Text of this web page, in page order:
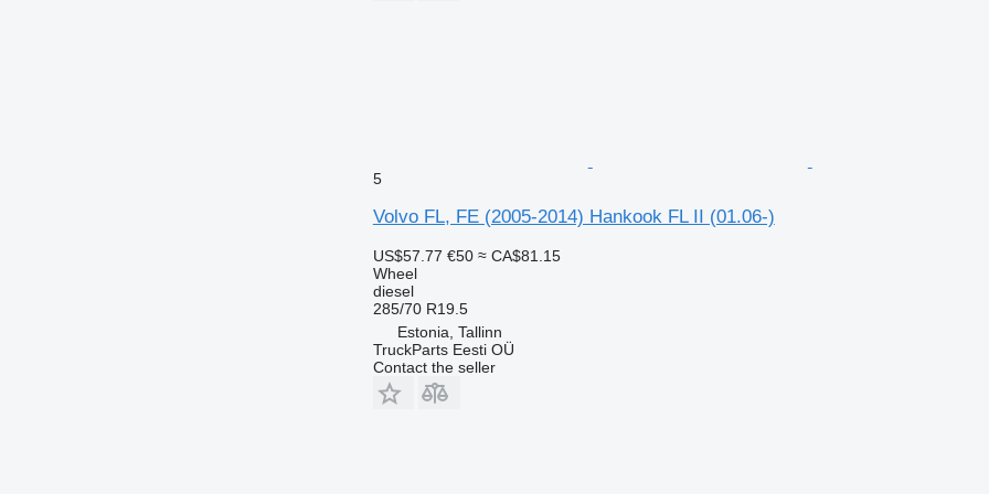
5
Volvo FL, FE (2005-2014) Hankook FL II (01.06-)
US$57.77 €50 ≈ CA$81.15
Wheel
diesel
285/70 R19.5
Estonia, Tallinn
TruckParts Eesti OÜ
Contact the seller